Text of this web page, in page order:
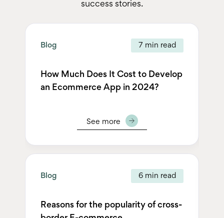
success stories.
Blog 7 min read
How Much Does It Cost to Develop
an Ecommerce App in 2024?
See more
Blog 6 min read
Reasons for the popularity of cross-